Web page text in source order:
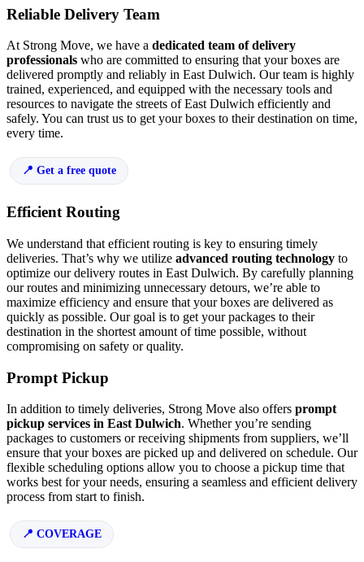
Reliable Delivery Team
At Strong Move, we have a dedicated team of delivery
professionals who are committed to ensuring that your boxes are
delivered promptly and reliably in East Dulwich. Our team is highly
trained, experienced, and equipped with the necessary tools and
resources to navigate the streets of East Dulwich efficiently and
safely. You can trust us to get your boxes to their destination on time,
every time.
Get a free quote
Efficient Routing
We understand that efficient routing is key to ensuring timely
deliveries. That’s why we utilize advanced routing technology to
optimize our delivery routes in East Dulwich. By carefully planning
our routes and minimizing unnecessary detours, we’re able to
maximize efficiency and ensure that your boxes are delivered as
quickly as possible. Our goal is to get your packages to their
destination in the shortest amount of time possible, without
compromising on safety or quality.
Prompt Pickup
In addition to timely deliveries, Strong Move also offers prompt
pickup services in East Dulwich. Whether you’re sending
packages to customers or receiving shipments from suppliers, we’ll
ensure that your boxes are picked up and delivered on schedule. Our
flexible scheduling options allow you to choose a pickup time that
works best for your needs, ensuring a seamless and efficient delivery
process from start to finish.
COVERAGE